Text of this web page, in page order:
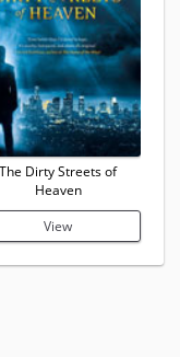
The Dirty Streets of
Heaven
View